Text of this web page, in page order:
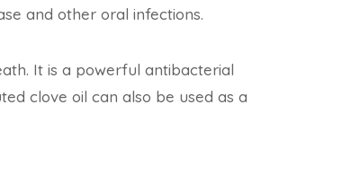
and other oral infections.
It is a powerful antibacterial
clove oil can also be used as a